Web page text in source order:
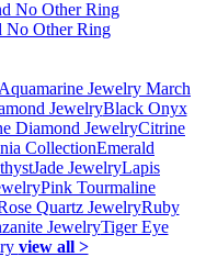
No Other Ring
Aquamarine Jewelry March
JewelryBlack Onyx
Diamond JewelryCitrine
CollectionEmerald
Jade JewelryLapis
Pink Tourmaline
Quartz JewelryRuby
JewelryTiger Eye
view all >